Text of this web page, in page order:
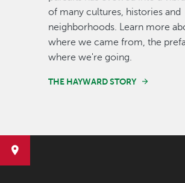
of many cultures, histories and
neighborhoods. Learn more
where we came from, the
where we're going.
THE HAYWARD STORY